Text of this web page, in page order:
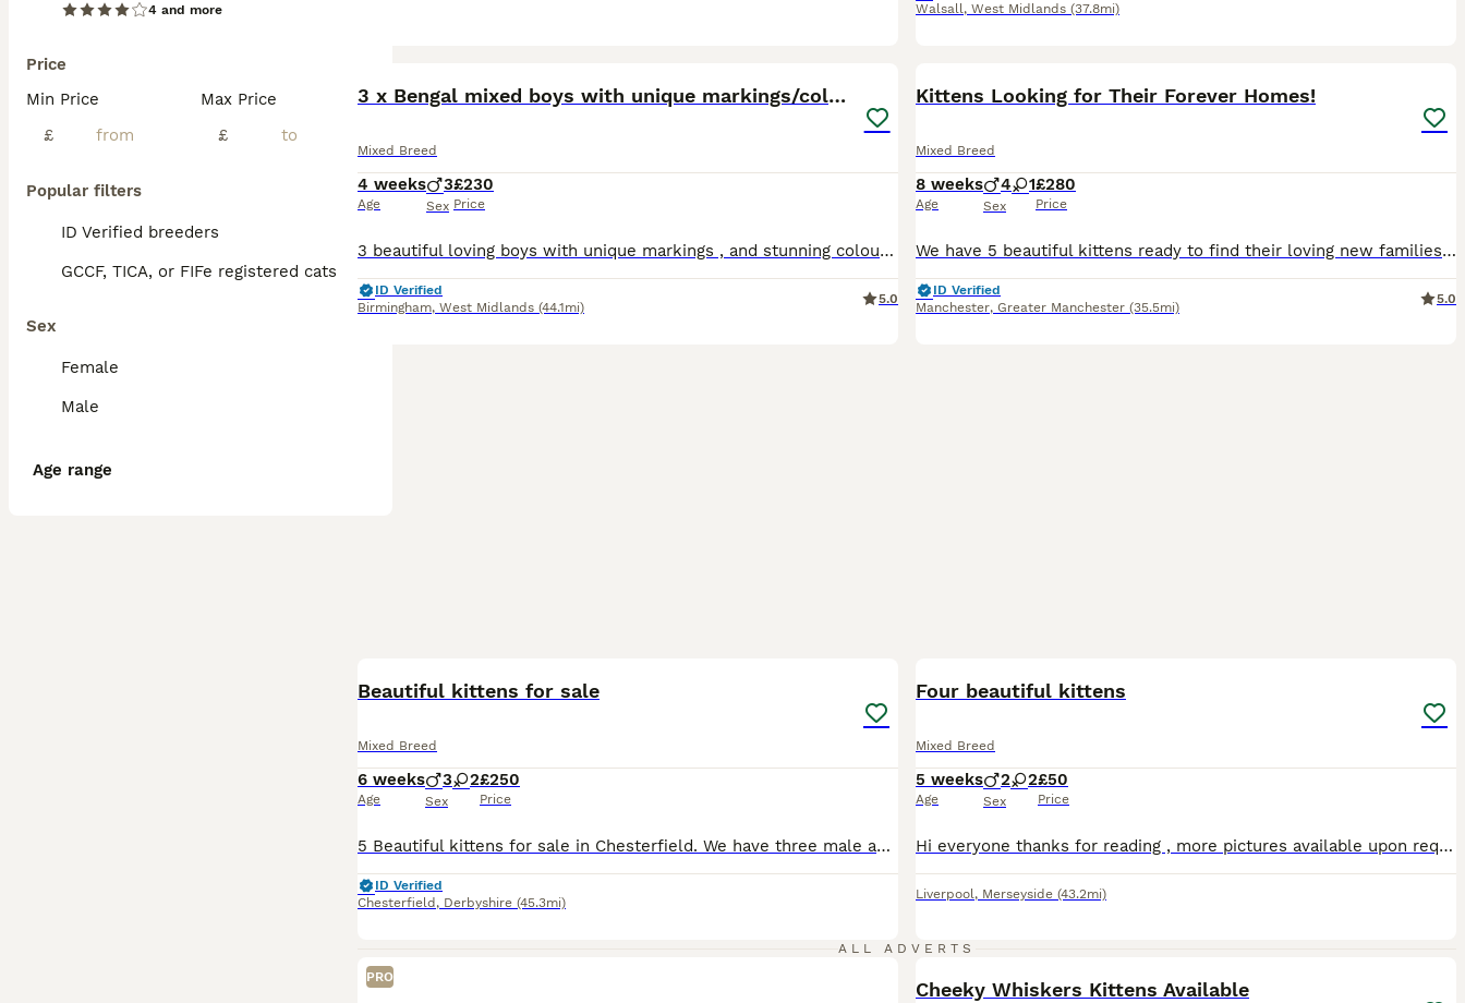
4 and more
Price
Min Price
£
Max Price
£
Popular filters
ID Verified breeders
GCCF, TICA, or FIFe registered cats
Sex
Female
Male
Age range
Walsall, West Midlands (37.8mi)
3 x Bengal mixed boys with unique markings/colours
Mixed Breed
4 weeks
Age
3
Sex
£230
Price
3 beautiful loving boys with unique markings , and stunning colour’s ready to be reserved for there forever homes they will be ready to leave in 4 weeks Mamma’s a stunning silver bengal From a loving child friendly home Brought up around my young children Wassap me for more pics and videos to reserve your baby 🥰 *** ************ ***
ID Verified
Birmingham, West Midlands (44.1mi)
5.0
Kittens Looking for Their Forever Homes!
Mixed Breed
8 weeks
Age
4 1
Sex
£280
Price
We have 5 beautiful kittens ready to find their loving new families! * 🩵 4 Male Kittens * 🩷 1 Female Kitten These playful, affectionate and healthy kittens will be ready to leave from 3rd August. They’ve been raised in a loving home and are well-socialised, making them wonderful companions. If you’re interested or would like more information, please get in touch to ar
ID Verified
Manchester, Greater Manchester (35.5mi)
5.0
Beautiful kittens for sale
Mixed Breed
6 weeks
Age
3 2
Sex
£250
Price
5 Beautiful kittens for sale in Chesterfield. We have three male and two female kittens for sale. They have been socialised with children and other cats and will be flead and wormed by collection. The kittens have started eating wet food and are using the litter tray (will be fully litter trained by collection). The grey kitten with a white collar is a female and the gre
ID Verified
Chesterfield , Derbyshire (45.3mi)
Four beautiful kittens
Mixed Breed
5 weeks
Age
2 2
Sex
£50
Price
Hi everyone thanks for reading , more pictures available upon request , home visits welcome , viewable with mum. All the kittens before leaving mum will be upto date with worm and flea treatment . They will have been health checked at the vets . The kittens have been around children and dogs and are used to being picked up . Feel free to ask me any questions I’ll reply a
Liverpool, Merseyside (43.2mi)
ALL ADVERTS
PRO
Cheeky Whiskers Kittens Available